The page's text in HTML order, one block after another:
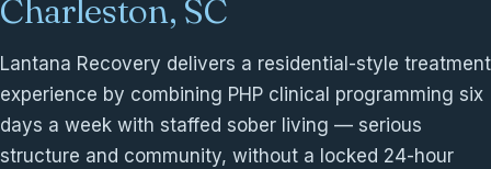
Charleston, SC
Lantana Recovery delivers a residential-style treatment
experience by combining PHP clinical programming six
days a week with staffed sober living — serious
structure and community, without a locked 24-hour